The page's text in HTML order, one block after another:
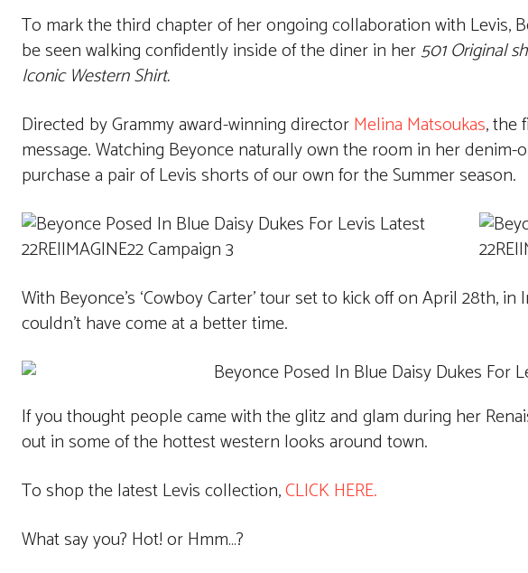
To mark the third chapter of her ongoing collaboration with Levis,
be seen walking confidently inside of the diner in her501 Original
Iconic Western Shirt.
Directed by Grammy award-winning directorMelina Matsoukas, the
message. Watching Beyonce naturally own the room in her
purchase a pair of Levis shorts of our own for the Summer season.
With Beyonce’s ‘Cowboy Carter’ tour set to kick off on April 28th, in
couldn’t have come at a better time.
If you thought people came with the glitz and glam during her
out in some of the hottest western looks around town.
To shop the latest Levis collection,CLICK HERE.
What say you? Hot! or Hmm…?